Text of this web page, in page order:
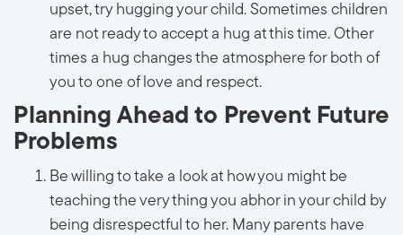
upset, try hugging your child. Sometimes children
are not ready to accept a hug at this time. Other
times a hug changes the atmosphere for both of
you to one of love and respect.
Planning Ahead to Prevent Future
Problems
Be willing to take a look at how you might be
teaching the very thing you abhor in your child by
being disrespectful to her. Many parents have